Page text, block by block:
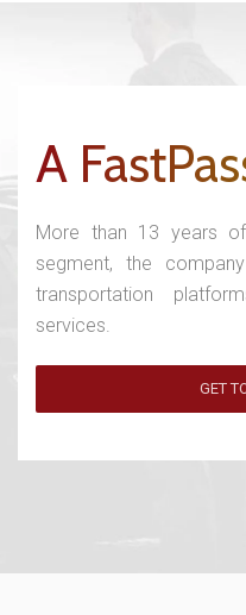
A
More than 13 years
segment, the
transportation
services.
GET